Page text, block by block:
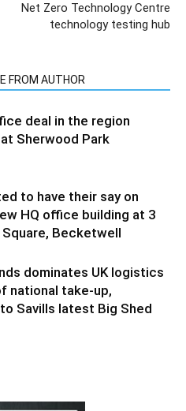
Net Zero Technology Centre
technology testing hub
FROM AUTHOR
deal in the region
Sherwood Park
to have their say on
HQ office building at 3
Becketwell
dominates UK logistics
national take-up,
Savills latest Big Shed